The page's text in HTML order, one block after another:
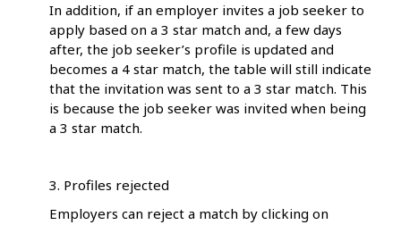
In addition, if an employer invites a job seeker to
apply based on a 3 star match and, a few days
after, the job seeker’s profile is updated and
becomes a 4 star match, the table will still indicate
that the invitation was sent to a 3 star match. This
is because the job seeker was invited when being
a 3 star match.
3. Profiles rejected
Employers can reject a match by clicking on